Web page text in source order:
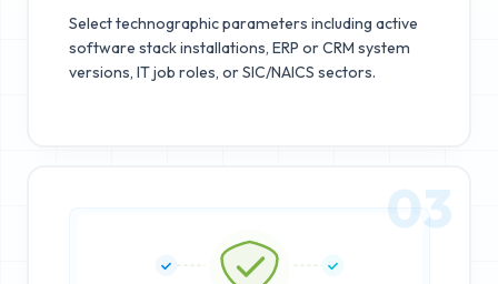
Select technographic parameters including active
software stack installations, ERP or CRM system
versions, IT job roles, or SIC/NAICS sectors.
03